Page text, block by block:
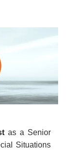
as a Senior
Situations